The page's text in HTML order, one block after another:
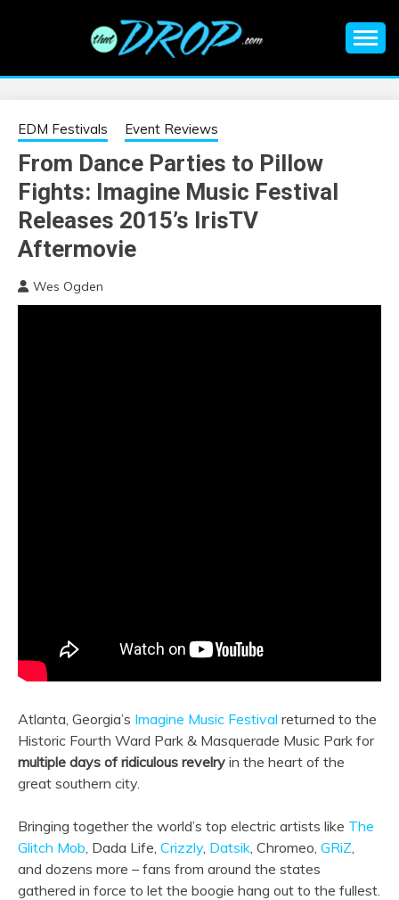
EDM |
ELECTRONIC
MUSIC | EDM
MUSIC | EDM
FESTIVALS | EDM
information on EDM Festivals, EDM Events, EDM News,
EDM Festivals Event Reviews
From Dance Parties to Pillow
Fights: Imagine Music Festival
Releases 2015’s IrisTV
Aftermovie
Wes Ogden
Atlanta, Georgia’s Imagine Music Festival returned to the
Historic Fourth Ward Park & Masquerade Music Park for
multiple days of ridiculous revelry in the heart of the
great southern city.
Bringing together the world’s top electric artists like The
Glitch Mob, Dada Life, Crizzly, Datsik, Chromeo, GRiZ,
and dozens more – fans from around the states
gathered in force to let the boogie hang out to the fullest.